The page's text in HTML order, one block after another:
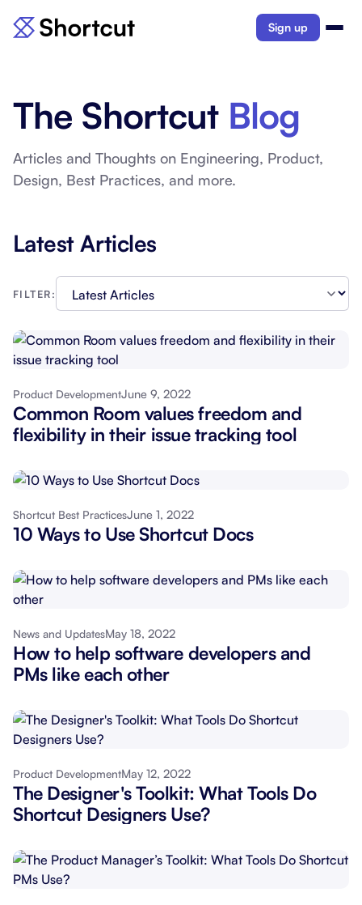
Sign up
The Shortcut Blog
Articles and Thoughts on Engineering, Product,
Design, Best Practices, and more.
Latest Articles
FILTER:
Product DevelopmentJune 9, 2022
Common Room values freedom and
flexibility in their issue tracking tool
Shortcut Best PracticesJune 1, 2022
10 Ways to Use Shortcut Docs
News and UpdatesMay 18, 2022
How to help software developers and
PMs like each other
Product DevelopmentMay 12, 2022
The Designer's Toolkit: What Tools Do
Shortcut Designers Use?